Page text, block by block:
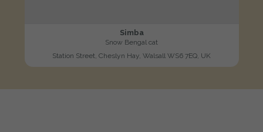
Simba
Snow Bengal cat
Station Street, Cheslyn Hay, Walsall WS6 7EQ, UK